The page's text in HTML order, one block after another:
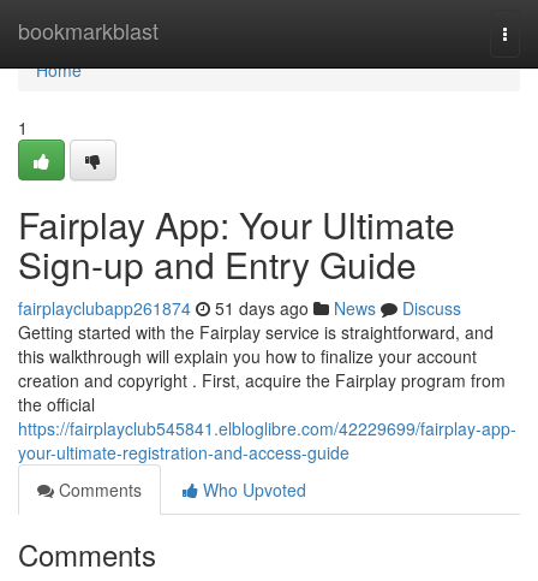
bookmarkblast
Home
Home
1
Fairplay App: Your Ultimate
Sign-up and Entry Guide
fairplayclubapp261874 51 days ago News
Discuss
Getting started with the Fairplay service is straightforward, and
this walkthrough will explain you how to finalize your account
creation and copyright . First, acquire the Fairplay program from
the official
https://fairplayclub545841.elbloglibre.com/42229699/fairplay-app-
your-ultimate-registration-and-access-guide
Comments
Who Upvoted
Comments